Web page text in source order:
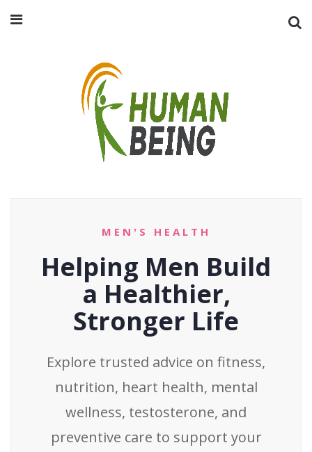
MEN'S HEALTH
Helping Men Build
a Healthier,
Stronger Life
Explore trusted advice on fitness,
nutrition, heart health, mental
wellness, testosterone, and
preventive care to support your